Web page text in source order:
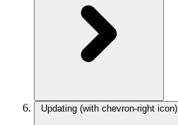
Updating (with chevron-right icon)